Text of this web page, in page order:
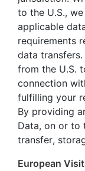
to the U.S.,
applicable
requirements
data
from the U.S.
connection
fulfilling your
By providing
Data, on or to
transfer,
European